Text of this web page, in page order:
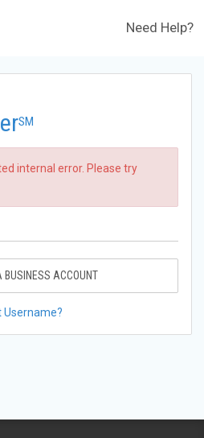
Need Help?
SM
internal error. Please try
BUSINESS ACCOUNT
Username?